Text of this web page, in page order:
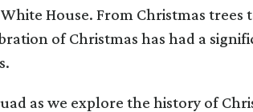
House. From Christmas trees
of Christmas has had a
as we explore the history of